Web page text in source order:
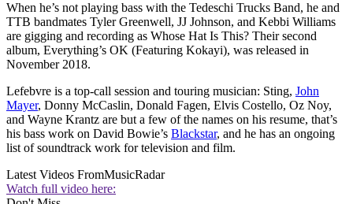
When he’s not playing bass with the Tedeschi Trucks Band, he and
TTB bandmates Tyler Greenwell, JJ Johnson, and Kebbi Williams
are gigging and recording as Whose Hat Is This? Their second
album, Everything’s OK (Featuring Kokayi), was released in
November 2018.
Lefebvre is a top-call session and touring musician: Sting, John
Mayer, Donny McCaslin, Donald Fagen, Elvis Costello, Oz Noy,
and Wayne Krantz are but a few of the names on his resume, that’s
his bass work on David Bowie’s Blackstar, and he has an ongoing
list of soundtrack work for television and film.
Latest Videos FromMusicRadar
Watch full video here: